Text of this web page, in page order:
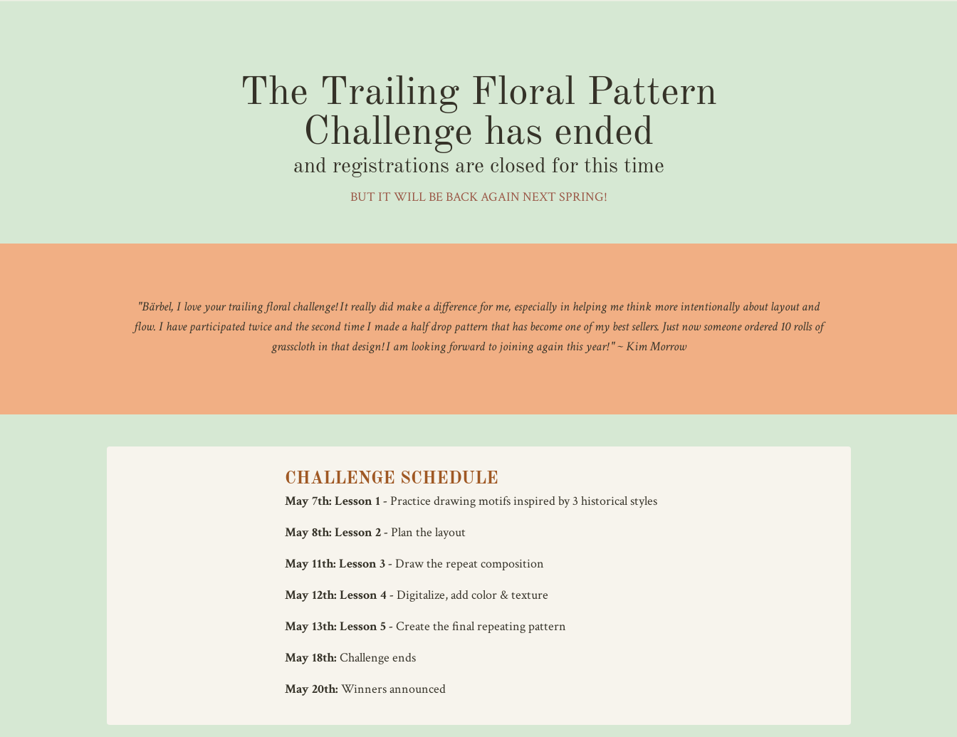
The Trailing Floral Pattern
Challenge has ended
and registrations are closed for this time
BUT IT WILL BE BACK AGAIN NEXT SPRING!
"Bärbel, I love your trailing floral challenge! It really did make a difference for me, especially in helping me think more intentionally about layout and
flow. I have participated twice and the second time I made a half drop pattern that has become one of my best sellers. Just now someone ordered 10 rolls of
grasscloth in that design! I am looking forward to joining again this year! " ~ Kim Morrow
CHALLENGE SCHEDULE
May 7th: Lesson 1 - Practice drawing motifs inspired by 3 historical styles
May 8th: Lesson 2 - Plan the layout
May 11th: Lesson 3 - Draw the repeat composition
May 12th: Lesson 4 - Digitalize, add color & texture
May 13th: Lesson 5 - Create the final repeating pattern
May 18th: Challenge ends
May 20th: Winners announced